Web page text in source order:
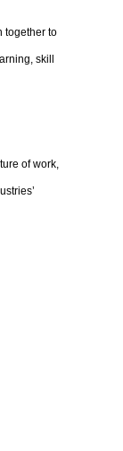
together to
skill
of work,